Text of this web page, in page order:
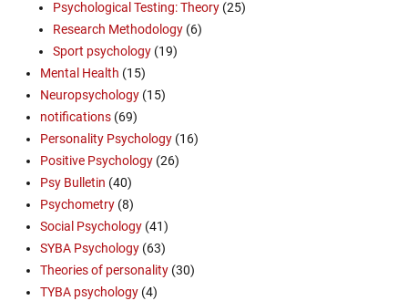
Psychological Testing: Theory (25)
Research Methodology (6)
Sport psychology (19)
Mental Health (15)
Neuropsychology (15)
notifications (69)
Personality Psychology (16)
Positive Psychology (26)
Psy Bulletin (40)
Psychometry (8)
Social Psychology (41)
SYBA Psychology (63)
Theories of personality (30)
TYBA psychology (4)